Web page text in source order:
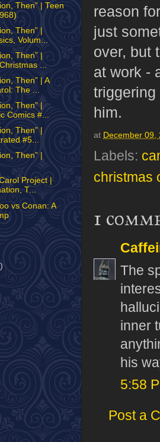
reason
just
over, but
at work -
him.
at December 09,
Labels:
christmas
1
The
inner
his
5:58
Post a
Then” | Teen
Then” |
Volum...
Then” |
...
Then” | A
The ...
Then” |
Comics #...
Then” |
#5...
Then” |
Project |
T...
vs Conan: A